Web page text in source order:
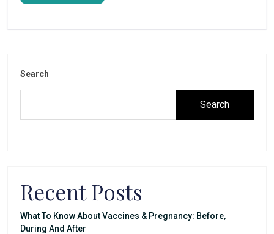
Search
Search
Recent Posts
What To Know About Vaccines & Pregnancy: Before,
During And After